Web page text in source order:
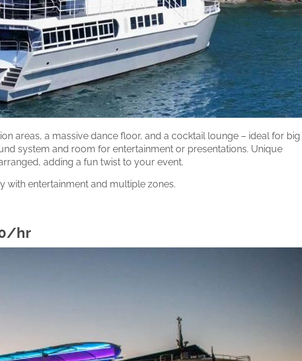
areas, a massive dance floor, and a cocktail lounge – ideal for big
system and room for entertainment or presentations. Unique
adding a fun twist to your event.
with entertainment and multiple zones.
hr